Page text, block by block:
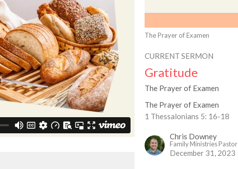
The Prayer of Examen
CURRENT SERMON
Gratitude
The Prayer of Examen
The Prayer of Examen
1 Thessalonians 5: 16-18
Chris Downey
Family Ministries Pastor
December 31, 2023